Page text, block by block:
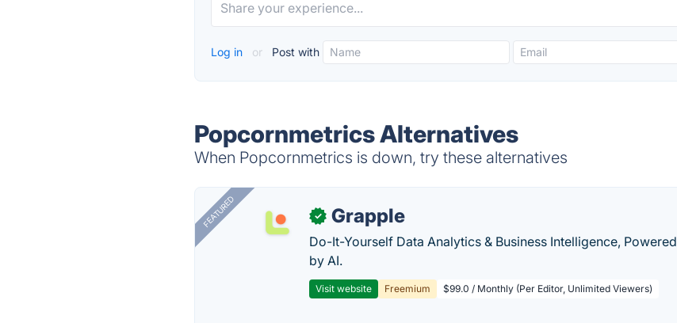
Log in or Post with
Popcornmetrics Alternatives
When Popcornmetrics is down, try these alternatives
FEATURED ✓ Grapple
Do-It-Yourself Data Analytics & Business Intelligence, Powered
by AI.
Visit website Freemium $99.0 / Monthly (Per Editor, Unlimited Viewers)